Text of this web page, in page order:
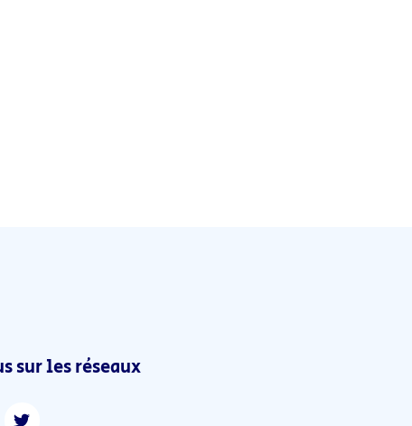
sur les réseaux